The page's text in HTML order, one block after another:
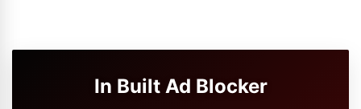
In Built Ad Blocker